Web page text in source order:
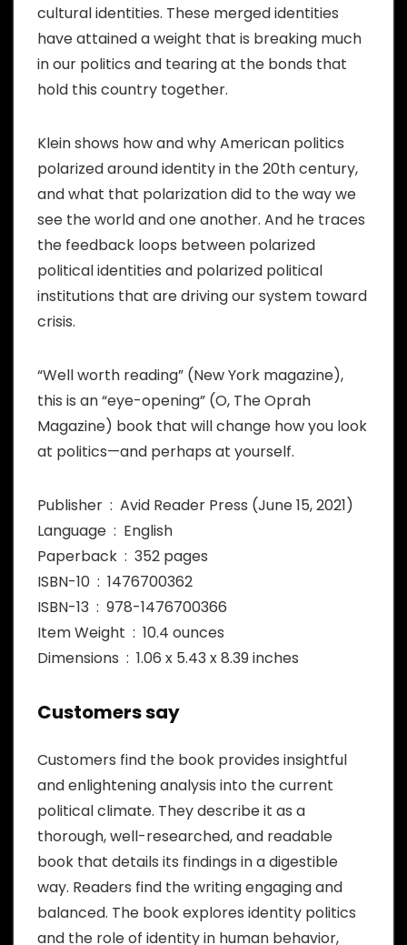
cultural identities. These merged identities
have attained a weight that is breaking much
in our politics and tearing at the bonds that
hold this country together.
Klein shows how and why American politics
polarized around identity in the 20th century,
and what that polarization did to the way we
see the world and one another. And he traces
the feedback loops between polarized
political identities and polarized political
institutions that are driving our system toward
crisis.
“Well worth reading” (New York magazine),
this is an “eye-opening” (O, The Oprah
Magazine) book that will change how you look
at politics—and perhaps at yourself.
Publisher ‏ : ‎ Avid Reader Press (June 15, 2021)
Language ‏ : ‎ English
Paperback ‏ : ‎ 352 pages
ISBN-10 ‏ : ‎ 1476700362
ISBN-13 ‏ : ‎ 978-1476700366
Item Weight ‏ : ‎ 10.4 ounces
Dimensions ‏ : ‎ 1.06 x 5.43 x 8.39 inches
Customers say
Customers find the book provides insightful
and enlightening analysis into the current
political climate. They describe it as a
thorough, well-researched, and readable
book that details its findings in a digestible
way. Readers find the writing engaging and
balanced. The book explores identity politics
and the role of identity in human behavior,